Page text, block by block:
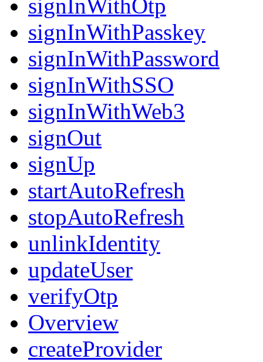
signInWithOtp
signInWithPasskey
signInWithPassword
signInWithSSO
signInWithWeb3
signOut
signUp
startAutoRefresh
stopAutoRefresh
unlinkIdentity
updateUser
verifyOtp
Overview
createProvider